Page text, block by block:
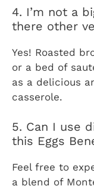
4. I’m not a
there other
Yes! Roasted
or a bed of
as a delicious
casserole.
5. Can I use
this Eggs
Feel free to
a blend of